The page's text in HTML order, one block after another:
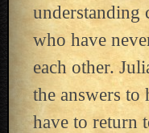
understanding
who have
each other.
the answers
have to return